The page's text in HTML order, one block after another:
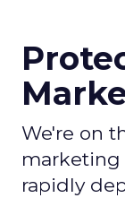
We're on
marketing
rapidly